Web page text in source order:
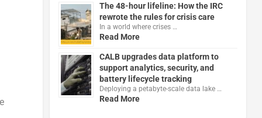
The 48-hour lifeline: How the IRC
rewrote the rules for crisis care
In a world where crises …
Read More
CALB upgrades data platform to
support analytics, security, and
battery lifecycle tracking
Deploying a petabyte-scale data lake …
Read More